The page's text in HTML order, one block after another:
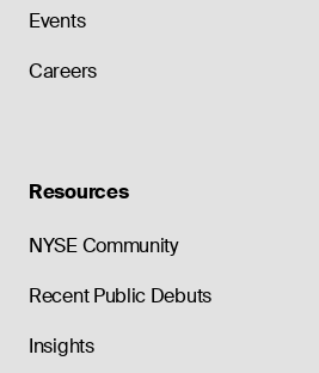
Events
Careers
Resources
NYSE Community
Recent Public Debuts
Insights